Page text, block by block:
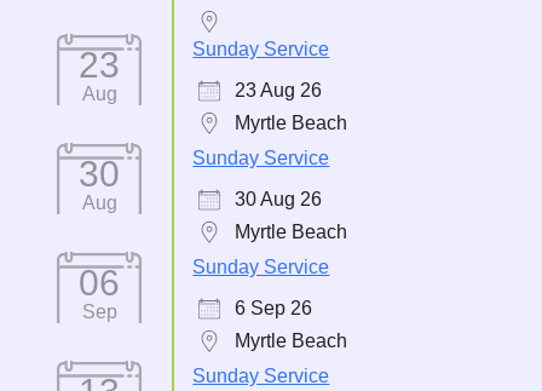
23
Aug
Sunday Service
23 Aug 26
Myrtle Beach
30
Aug
Sunday Service
30 Aug 26
Myrtle Beach
06
Sep
Sunday Service
6 Sep 26
Myrtle Beach
Sunday Service